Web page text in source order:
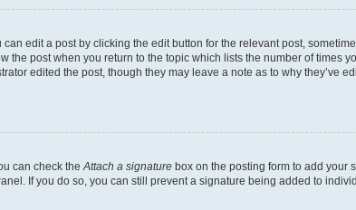
edit a post by clicking the edit button for the relevant post,
post when you return to the topic which lists the number of times
edited the post, though they may leave a note as to why they’ve
can check the Attach a signature box on the posting form to add your
If you do so, you can still prevent a signature being added to